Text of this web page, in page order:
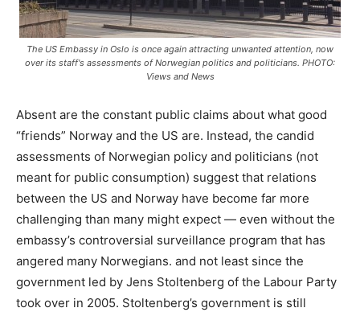
The US Embassy in Oslo is once again attracting unwanted attention, now
over its staff's assessments of Norwegian politics and politicians. PHOTO:
Views and News
Absent are the constant public claims about what good
“friends” Norway and the US are. Instead, the candid
assessments of Norwegian policy and politicians (not
meant for public consumption) suggest that relations
between the US and Norway have become far more
challenging than many might expect — even without the
embassy’s controversial surveillance program that has
angered many Norwegians. and not least since the
government led by Jens Stoltenberg of the Labour Party
took over in 2005. Stoltenberg’s government is still